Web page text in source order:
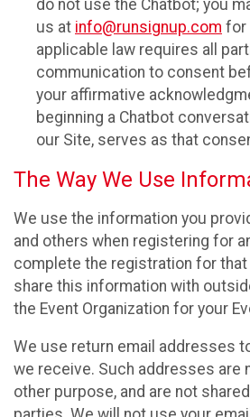
do not use the Chatbot; you
us at info@runsignup.com for
applicable law requires all
communication to consent
your affirmative
beginning a Chatbot
our Site, serves as that
The Way We Use
We use the information you
and others when registering for
complete the registration for that
share this information with
the Event Organization for your
We use return email addresses
we receive. Such addresses are
other purpose, and are not